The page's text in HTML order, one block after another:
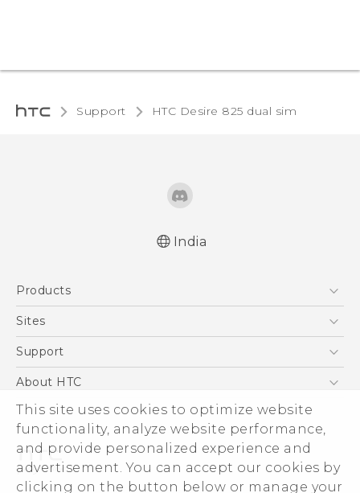
This site uses cookies to optimize website
functionality, analyze website performance,
and provide personalized experience and
advertisement. You can accept our cookies by
clicking on the button below or manage your
Support HTC Desire 825 dual sim‎
India
Products
5G
Blockchain Phone
Sites
HTC Dev
Support
Support Center
Warranty Policy
About HTC
ESG
Investor
Privacy Policy
Product Security